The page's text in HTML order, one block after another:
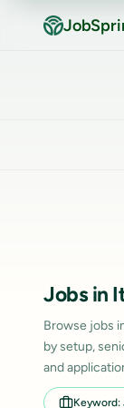
Jobs in
Browse jobs
by setup,
and
Keyword: